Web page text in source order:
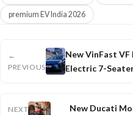
premium EV India 2026
←
PREVIOUS
New VinFast VF
Electric 7-
NEXT
New Ducati